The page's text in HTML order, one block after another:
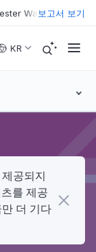
Wave™: XDR 플랫
보고서 보기
KR
공되지
를 제공
더 기다